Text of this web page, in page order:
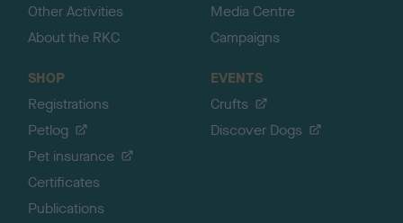
Other Activities
About the RKC
Media Centre
Campaigns
SHOP
Registrations
Petlog
Pet insurance
Certificates
Publications
EVENTS
Crufts
Discover Dogs